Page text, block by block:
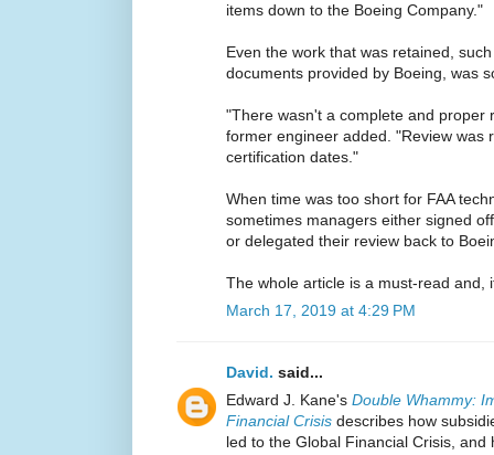
items down to the Boeing Company."
Even the work that was retained,
documents provided by Boeing, was
"There wasn't a complete and proper
former engineer added. "Review was
certification dates."
When time was too short for FAA
sometimes managers either signed
or delegated their review back to
The whole article is a must-read and,
March 17, 2019 at 4:29 PM
David. said...
Edward J. Kane's Double Whammy:
Financial Crisis describes how
led to the Global Financial Crisis,